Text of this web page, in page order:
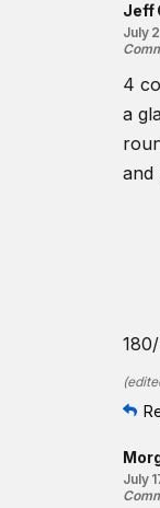
Jeff
July
4
a
and
(
July